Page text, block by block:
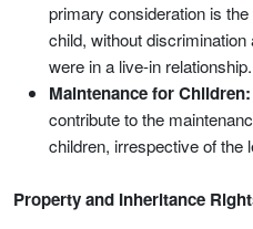
primary consideration is
child, without
were in a live-in relationship.
Maintenance for Children:
contribute to the
children, irrespective of the
Property and Inheritance